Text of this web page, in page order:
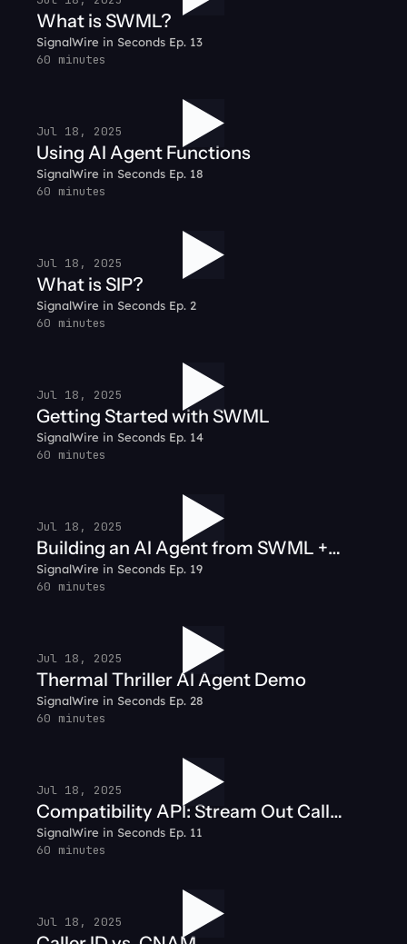
What is SWML?
SignalWire in Seconds Ep. 13
60 minutes
Jul 18, 2025
Using AI Agent Functions
SignalWire in Seconds Ep. 18
60 minutes
Jul 18, 2025
What is SIP?
SignalWire in Seconds Ep. 2
60 minutes
Jul 18, 2025
Getting Started with SWML
SignalWire in Seconds Ep. 14
60 minutes
Jul 18, 2025
Building an AI Agent from SWML +
Node.js
SignalWire in Seconds Ep. 19
60 minutes
Jul 18, 2025
Thermal Thriller AI Agent Demo
SignalWire in Seconds Ep. 28
60 minutes
Jul 18, 2025
Compatibility API: Stream Out Call
Audio
SignalWire in Seconds Ep. 11
60 minutes
Jul 18, 2025